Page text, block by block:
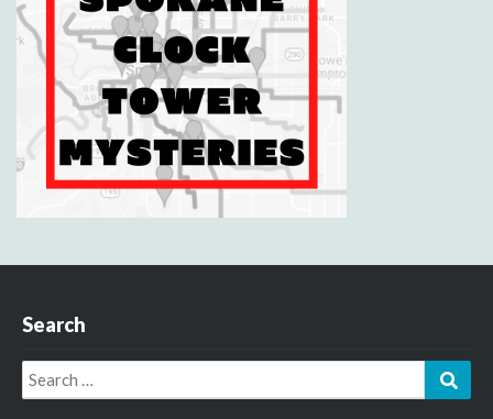
Search
Search
for: